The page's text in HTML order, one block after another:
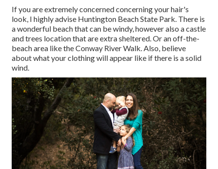
If you are extremely concerned concerning your hair's
look, I highly advise Huntington Beach State Park. There is
a wonderful beach that can be windy, however also a castle
and trees location that are extra sheltered. Or an off-the-
beach area like the Conway River Walk. Also, believe
about what your clothing will appear like if there is a solid
wind.